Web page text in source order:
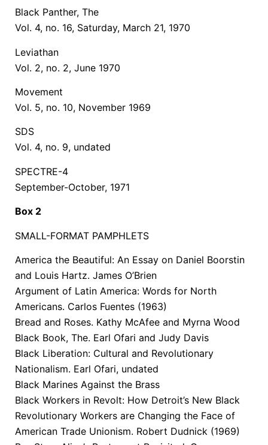
Black Panther, The
Vol. 4, no. 16, Saturday, March 21, 1970
Leviathan
Vol. 2, no. 2, June 1970
Movement
Vol. 5, no. 10, November 1969
SDS
Vol. 4, no. 9, undated
SPECTRE-4
September-October, 1971
Box 2
SMALL-FORMAT PAMPHLETS
America the Beautiful: An Essay on Daniel Boorstin
and Louis Hartz. James O’Brien
Argument of Latin America: Words for North
Americans. Carlos Fuentes (1963)
Bread and Roses. Kathy McAfee and Myrna Wood
Black Book, The. Earl Ofari and Judy Davis
Black Liberation: Cultural and Revolutionary
Nationalism. Earl Ofari, undated
Black Marines Against the Brass
Black Workers in Revolt: How Detroit’s New Black
Revolutionary Workers are Changing the Face of
American Trade Unionism. Robert Dudnick (1969)